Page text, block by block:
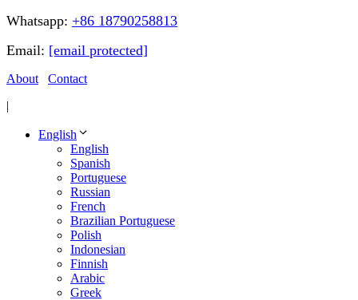
Whatsapp: +86 18790258813
Email: [email protected]
About
Contact
|
English
English
Spanish
Portuguese
Russian
French
Brazilian Portuguese
Polish
Indonesian
Finnish
Arabic
Greek